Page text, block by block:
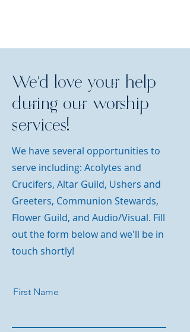
We'd love your help
during our worship
services!
We have several opportunities to
serve including: Acolytes and
Crucifers, Altar Guild, Ushers and
Greeters, Communion Stewards,
Flower Guild, and Audio/Visual. Fill
out the form below and we'll be in
touch shortly!
First Name